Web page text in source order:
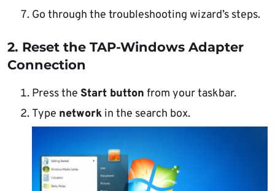
Go through the troubleshooting wizard’s steps.
2. Reset the TAP-Windows Adapter
Connection
Press the Start button from your taskbar.
Type network in the search box.